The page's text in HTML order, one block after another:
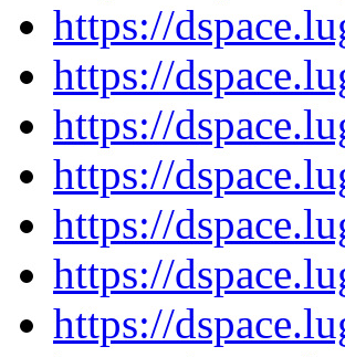
https://
https://
https://
https://
https://
https://
https://